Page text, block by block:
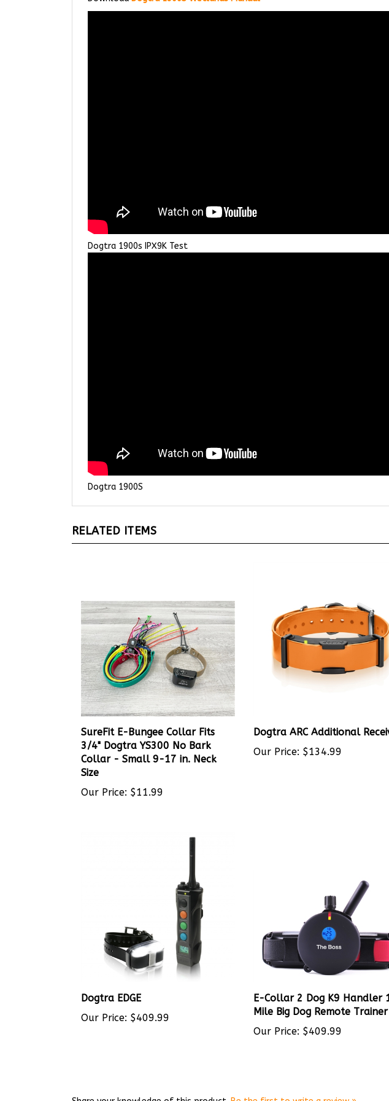
Dogtra 1900s IPX9K Test
Dogtra 1900S
SureFit E-Bungee Collar Fits
3/4" Dogtra YS300 No Bark
Collar - Small 9-17 in. Neck
Size
Our Price:
Our Price:$134.99
Our Price:$409.99
Mile Big Dog Remote Trainer
Our Price:$409.99